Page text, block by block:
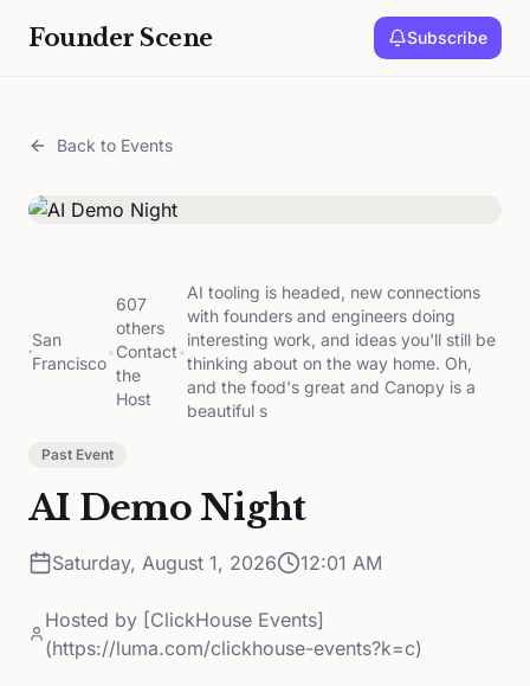
Founder Scene Subscribe
Back to Events
San
Francisco
•
607
others
Contact
the
Host
•
AI tooling is headed, new connections
with founders and engineers doing
interesting work, and ideas you'll still be
thinking about on the way home. Oh,
and the food's great and Canopy is a
beautiful s
Past Event
AI Demo Night
Saturday, August 1, 2026 12:01 AM
Hosted by [ClickHouse Events]
(https://luma.com/clickhouse-events?k=c)